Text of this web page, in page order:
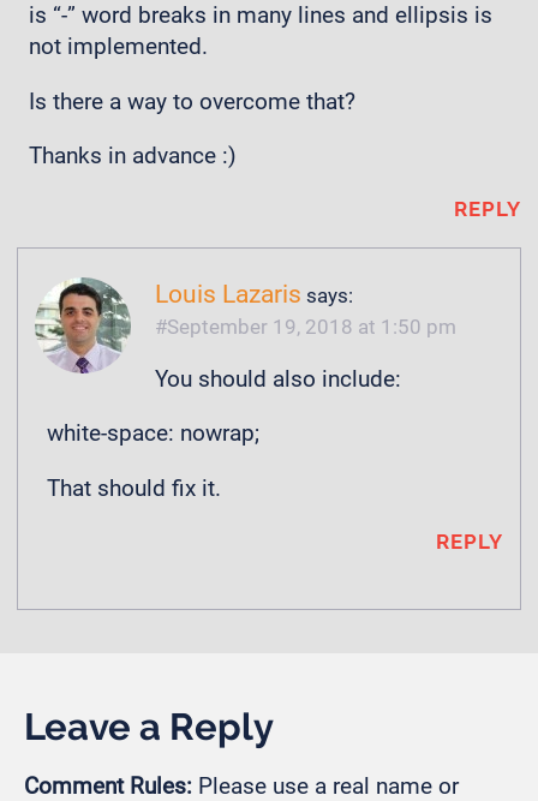
is “-” word breaks in many lines and ellipsis is
not implemented.
Is there a way to overcome that?
Thanks in advance :)
REPLY
Louis Lazaris says:
September 19, 2018 at 1:50 pm
You should also include:
white-space: nowrap;
That should fix it.
REPLY
Leave a Reply
Comment Rules: Please use a real name or